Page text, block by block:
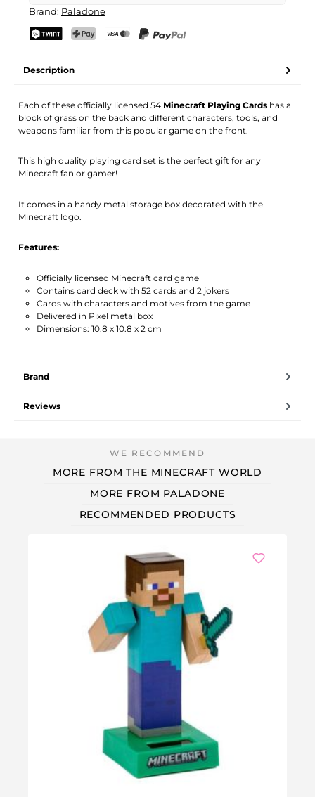
Brand: Paladone
Description
Each of these officially licensed 54 Minecraft Playing Cards has a
block of grass on the back and different characters, tools, and
weapons familiar from this popular game on the front.
This high quality playing card set is the perfect gift for any
Minecraft fan or gamer!
It comes in a handy metal storage box decorated with the
Minecraft logo.
Features:
Officially licensed Minecraft card game
Contains card deck with 52 cards and 2 jokers
Cards with characters and motives from the game
Delivered in Pixel metal box
Dimensions: 10.8 x 10.8 x 2 cm
Brand
Reviews
MORE FROM THE MINECRAFT WORLD
MORE FROM PALADONE
RECOMMENDED PRODUCTS